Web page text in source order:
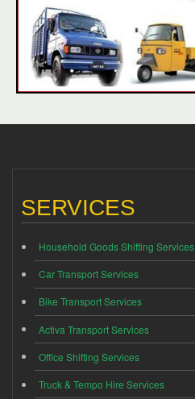
SERVICES
Household Goods Shifting Services
Car Transport Services
Bike Transport Services
Activa Transport Services
Office Shifting Services
Truck & Tempo Hire Services